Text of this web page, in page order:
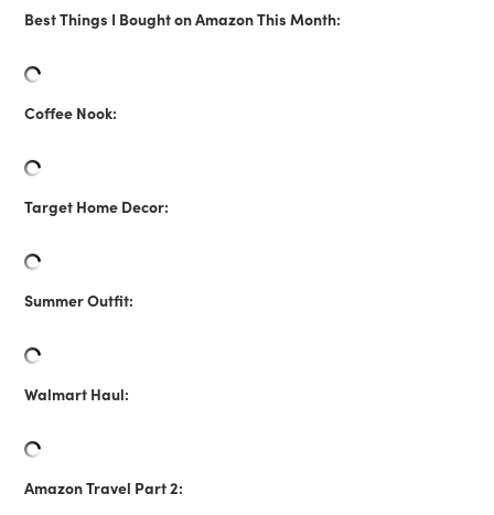
Best Things I Bought on Amazon This Month:
Coffee Nook:
Target Home Decor:
Summer Outfit:
Walmart Haul:
Amazon Travel Part 2: